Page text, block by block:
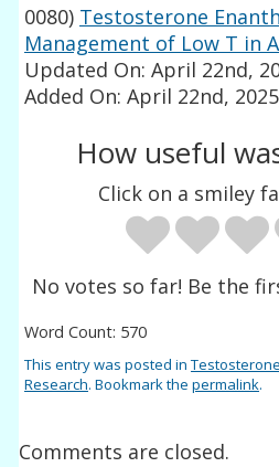
0080) Testosterone
Management of Low T in
Updated On: April 22nd,
Added On: April 22nd,
How useful
Click on a smiley
No votes so far! Be the
Word Count: 570
This entry was posted in
Research. Bookmark thepermalink.
Comments are closed.